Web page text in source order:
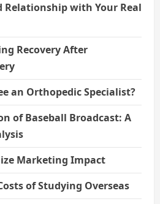
Relationship with Your Real
Recovery After
an Orthopedic Specialist?
of Baseball Broadcast: A
Marketing Impact
of Studying Overseas